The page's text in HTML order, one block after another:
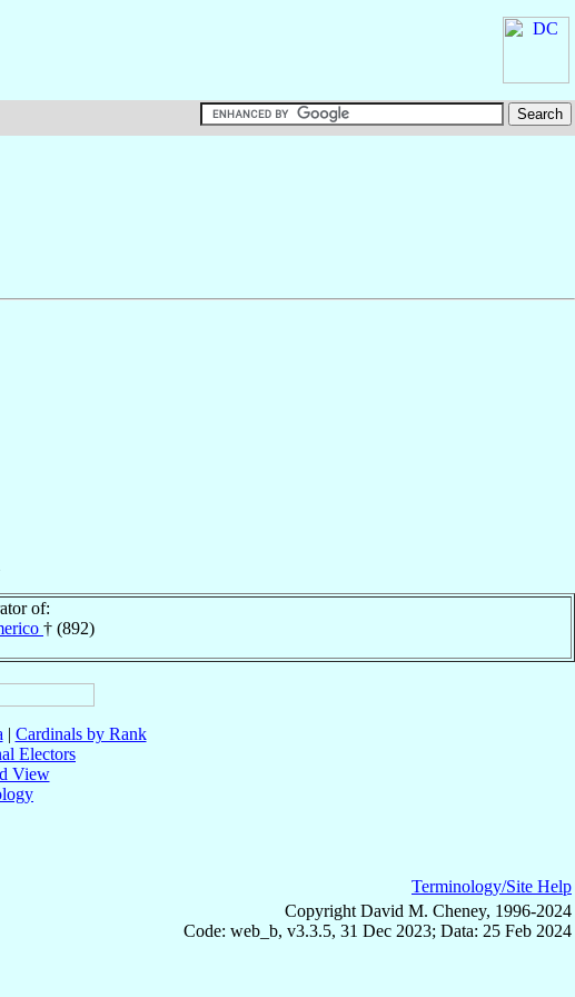
of:
† (892)
| Cardinals by Rank
Electors
View
Terminology/Site Help
Copyright David M. Cheney, 1996-2024
Code: web_b, v3.3.5, 31 Dec 2023; Data: 25 Feb 2024